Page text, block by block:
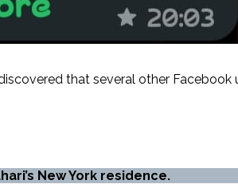
that several other Facebook
New York residence.